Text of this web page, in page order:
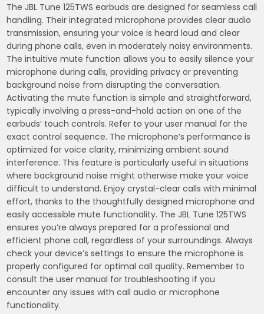
The JBL Tune 125TWS earbuds are designed for seamless call
handling. Their integrated microphone provides clear audio
transmission, ensuring your voice is heard loud and clear
during phone calls, even in moderately noisy environments.
The intuitive mute function allows you to easily silence your
microphone during calls, providing privacy or preventing
background noise from disrupting the conversation.
Activating the mute function is simple and straightforward,
typically involving a press-and-hold action on one of the
earbuds’ touch controls. Refer to your user manual for the
exact control sequence. The microphone’s performance is
optimized for voice clarity, minimizing ambient sound
interference. This feature is particularly useful in situations
where background noise might otherwise make your voice
difficult to understand. Enjoy crystal-clear calls with minimal
effort, thanks to the thoughtfully designed microphone and
easily accessible mute functionality. The JBL Tune 125TWS
ensures you’re always prepared for a professional and
efficient phone call, regardless of your surroundings. Always
check your device’s settings to ensure the microphone is
properly configured for optimal call quality. Remember to
consult the user manual for troubleshooting if you
encounter any issues with call audio or microphone
functionality.